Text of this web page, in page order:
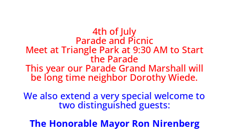
4th of July
Parade and Picnic
Meet at Triangle Park at 9:30 AM to Start
the Parade
This year our Parade Grand Marshall will
be long time neighbor Dorothy Wiede.
We also extend a very special welcome to
two distinguished guests:
The Honorable Mayor Ron Nirenberg